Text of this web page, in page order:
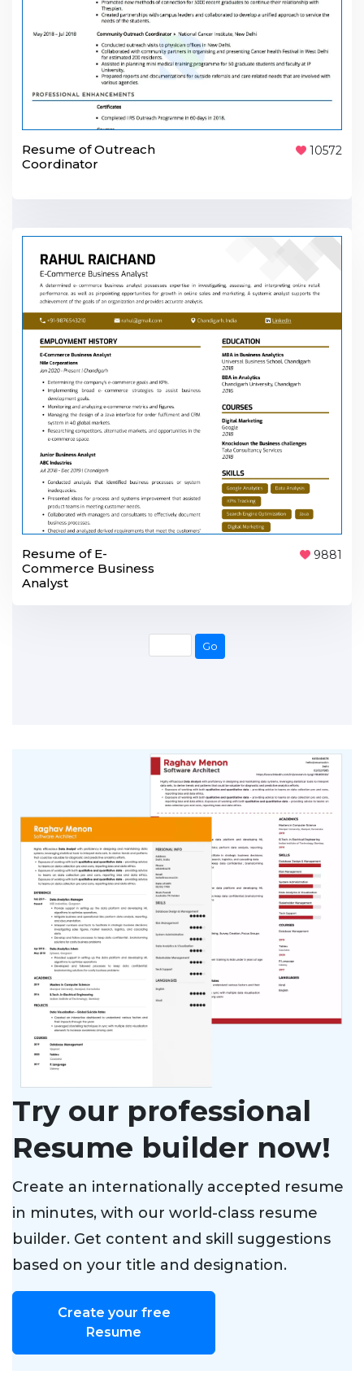
Resume of Outreach
Coordinator
10572
Resume of E-
Commerce Business
Analyst
9881
Go
Try our professional
Resume builder now!
Create an internationally accepted resume
in minutes, with our world-class resume
builder. Get content and skill suggestions
based on your title and designation.
Create your free
Resume